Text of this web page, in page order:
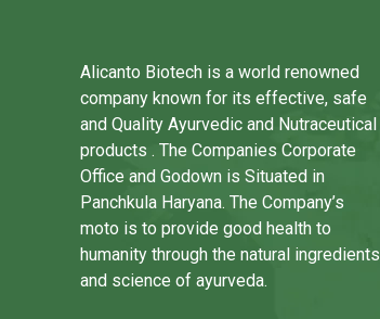
Alicanto Biotech is a world renowned
company known for its effective, safe
and Quality Ayurvedic and Nutraceutical
products . The Companies Corporate
Office and Godown is Situated in
Panchkula Haryana. The Company’s
moto is to provide good health to
humanity through the natural ingredients
and science of ayurveda.